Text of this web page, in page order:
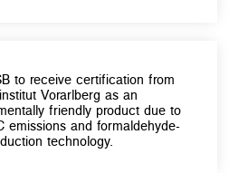
to receive certification from
Vorarlberg as an
friendly product due to
emissions and formaldehyde-
technology.